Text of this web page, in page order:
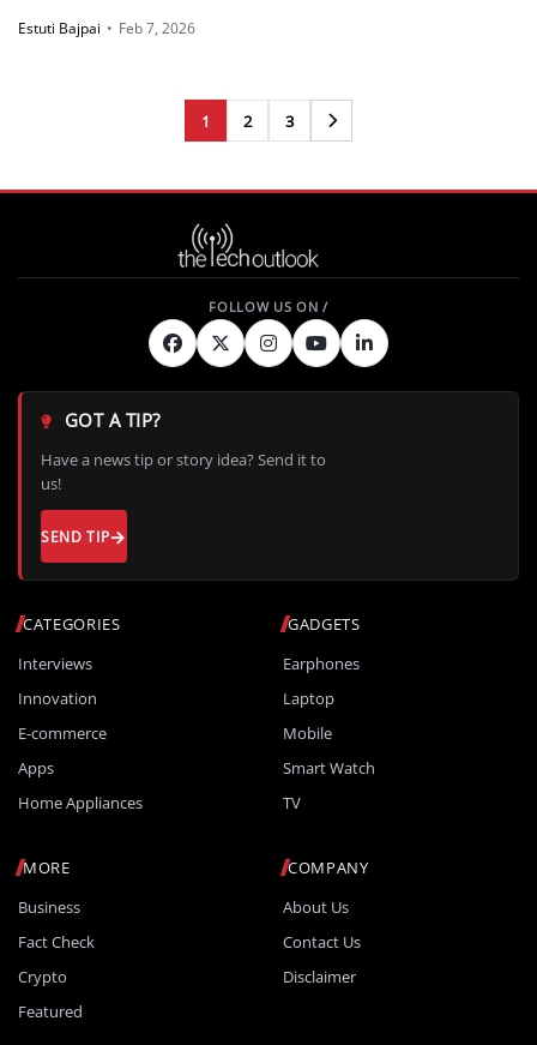
Estuti Bajpai • Feb 7, 2026
1 2 3
Next
CATEGORIES
Interviews
Innovation
E-commerce
Apps
Home Appliances
GADGETS
Earphones
Laptop
Mobile
Smart Watch
TV
MORE
Business
Fact Check
Crypto
Featured
COMPANY
About Us
Contact Us
Disclaimer
GOT A TIP?
Have a news tip or story idea? Send it to
us!
SEND TIP